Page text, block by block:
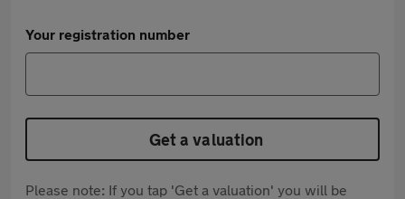
Your registration number
Get a valuation
Please note: If you tap 'Get a valuation' you will be